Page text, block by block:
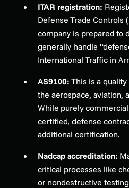
ITAR registration:
Defense Trade Controls
company is prepared to
generally handle
International Traffic in
AS9100: This is a
the aerospace, aviation,
While purely
certified, defense
additional certification.
Nadcap accreditation:
critical processes like
or nondestructive